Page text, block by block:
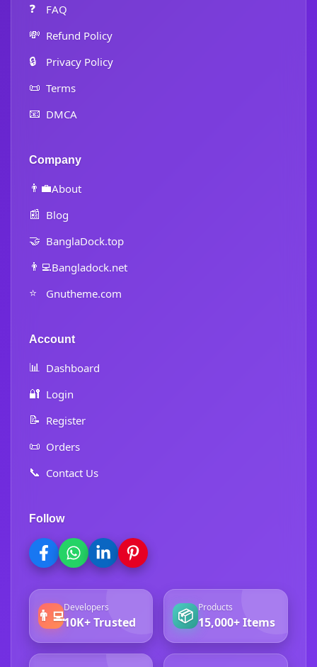
❓ FAQ
💸 Refund Policy
🔒 Privacy Policy
📜 Terms
📧 DMCA
Company
👨‍💼About
📰 Blog
🤝 BanglaDock.top
👨‍💻Bangladock.net
⭐ Gnutheme.com
Account
📊 Dashboard
🔐 Login
📝 Register
📜 Orders
📞 Contact Us
Follow
👨‍💻Developers
10K+ Trusted 📦 Products
15,000+ Items